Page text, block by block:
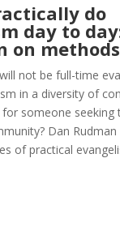
do
day to
on methods
not be full-time
in a diversity of
someone seeking
Dan Rudman
of practical